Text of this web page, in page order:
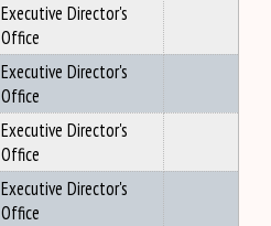
Executive Director's
Office
Executive Director's
Office
Executive Director's
Office
Executive Director's
Office